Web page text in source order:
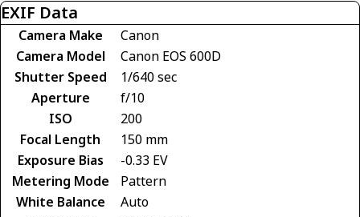
EXIF Data
Camera Make
Canon
Camera Model
Canon EOS 600D
Shutter Speed
1/640 sec
Aperture
f/10
ISO
200
Focal Length
150 mm
Exposure Bias
-0.33 EV
Metering Mode
Pattern
White Balance
Auto